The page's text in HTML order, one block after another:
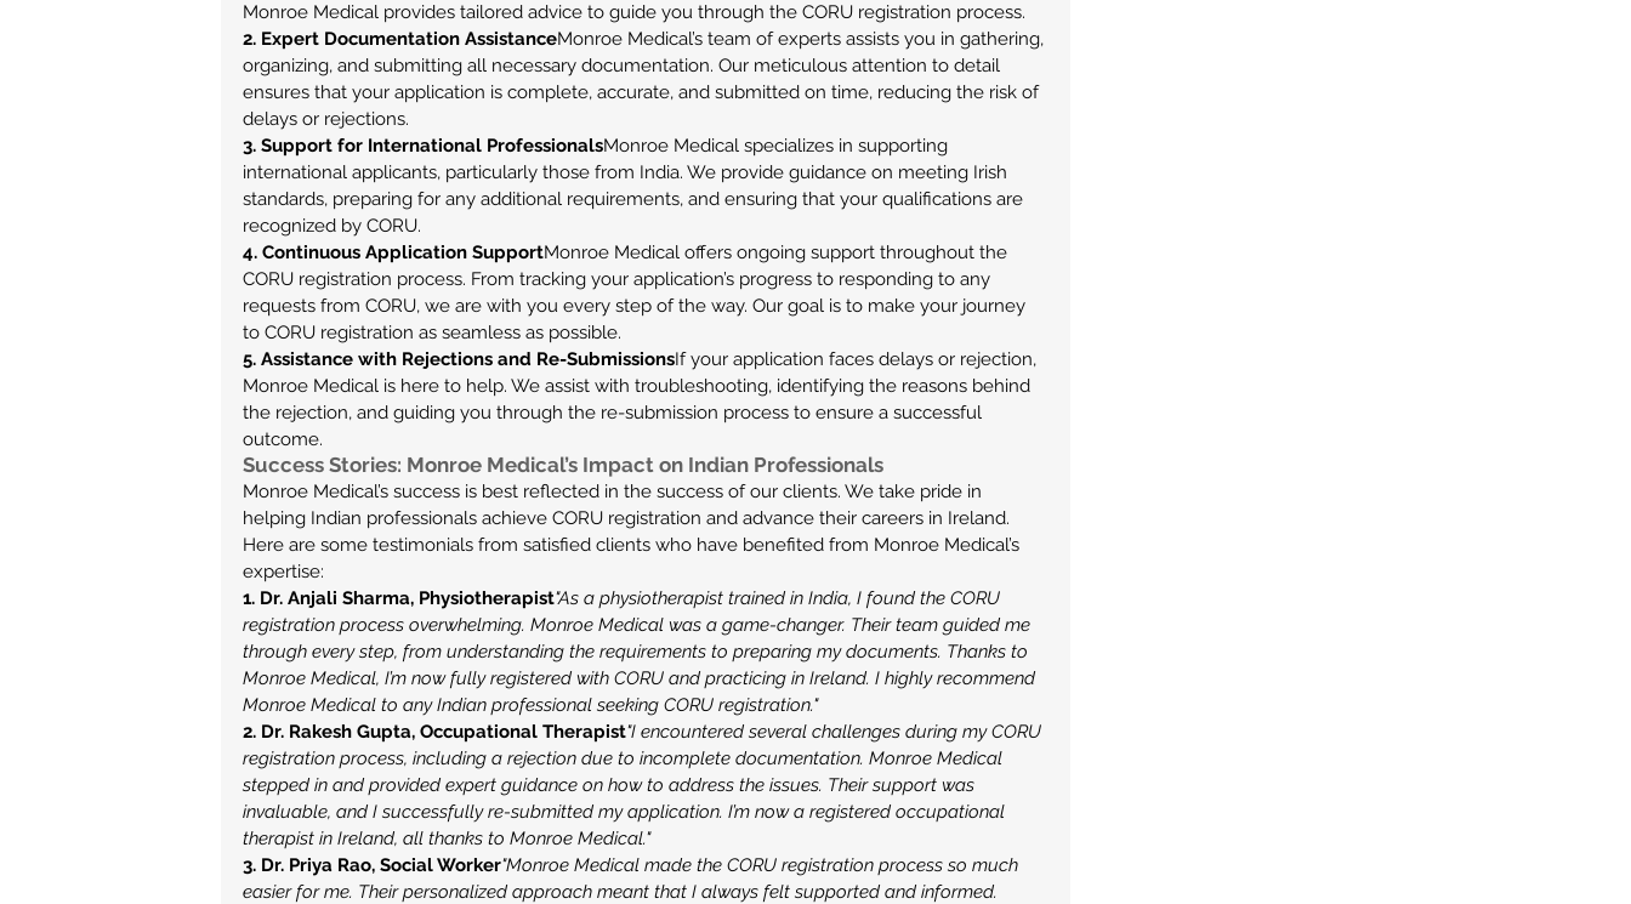
Monroe Medical provides tailored advice to guide you through the CORU registration process.
2. Expert Documentation AssistanceMonroe Medical’s team of experts assists you in gathering,
organizing, and submitting all necessary documentation. Our meticulous attention to detail
ensures that your application is complete, accurate, and submitted on time, reducing the risk of
delays or rejections.
3. Support for International ProfessionalsMonroe Medical specializes in supporting
international applicants, particularly those from India. We provide guidance on meeting Irish
standards, preparing for any additional requirements, and ensuring that your qualifications are
recognized by CORU.
4. Continuous Application SupportMonroe Medical offers ongoing support throughout the
CORU registration process. From tracking your application’s progress to responding to any
requests from CORU, we are with you every step of the way. Our goal is to make your journey
to CORU registration as seamless as possible.
5. Assistance with Rejections and Re-SubmissionsIf your application faces delays or rejection,
Monroe Medical is here to help. We assist with troubleshooting, identifying the reasons behind
the rejection, and guiding you through the re-submission process to ensure a successful
outcome.
Success Stories: Monroe Medical’s Impact on Indian Professionals
Monroe Medical’s success is best reflected in the success of our clients. We take pride in
helping Indian professionals achieve CORU registration and advance their careers in Ireland.
Here are some testimonials from satisfied clients who have benefited from Monroe Medical’s
expertise:
1. Dr. Anjali Sharma, Physiotherapist"As a physiotherapist trained in India, I found the CORU
registration process overwhelming. Monroe Medical was a game-changer. Their team guided me
through every step, from understanding the requirements to preparing my documents. Thanks to
Monroe Medical, I’m now fully registered with CORU and practicing in Ireland. I highly recommend
Monroe Medical to any Indian professional seeking CORU registration."
2. Dr. Rakesh Gupta, Occupational Therapist"I encountered several challenges during my CORU
registration process, including a rejection due to incomplete documentation. Monroe Medical
stepped in and provided expert guidance on how to address the issues. Their support was
invaluable, and I successfully re-submitted my application. I’m now a registered occupational
therapist in Ireland, all thanks to Monroe Medical."
3. Dr. Priya Rao, Social Worker"Monroe Medical made the CORU registration process so much
easier for me. Their personalized approach meant that I always felt supported and informed.